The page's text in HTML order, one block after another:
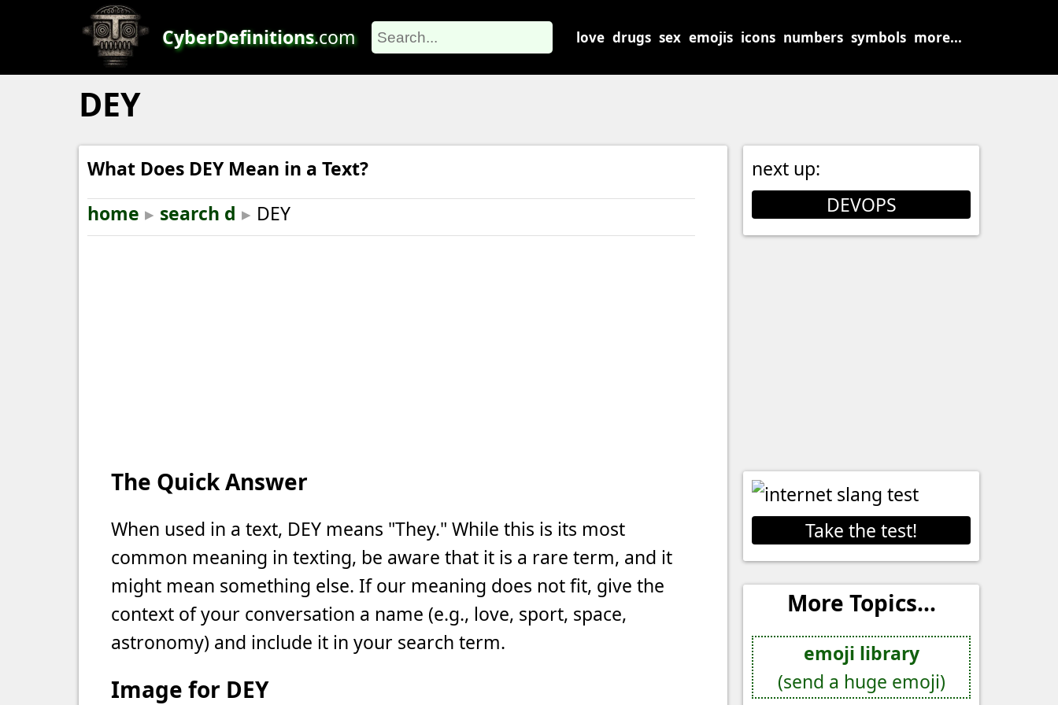
CyberDefinitions.com love drugs sex emojis icons numbers symbols more...
DEY
What Does DEY Mean in a Text?
home ▸ search d ▸ DEY
The Quick Answer
When used in a text, DEY means "They." While this is its most
common meaning in texting, be aware that it is a rare term, and it
might mean something else. If our meaning does not fit, give the
context of your conversation a name (e.g., love, sport, space,
astronomy) and include it in your search term.
Image for DEY
next up:
DEVOPS
Take the test!
More Topics...
emoji library
(send a huge emoji)